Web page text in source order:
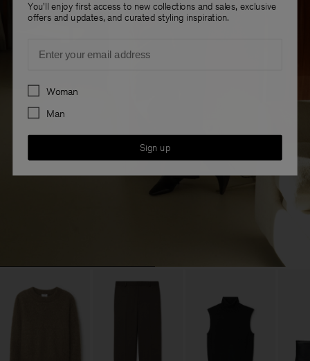
You'll enjoy first access to new collections and sales, exclusive
offers and updates, and curated styling inspiration.
Preferences
Woman
Man
Sign up